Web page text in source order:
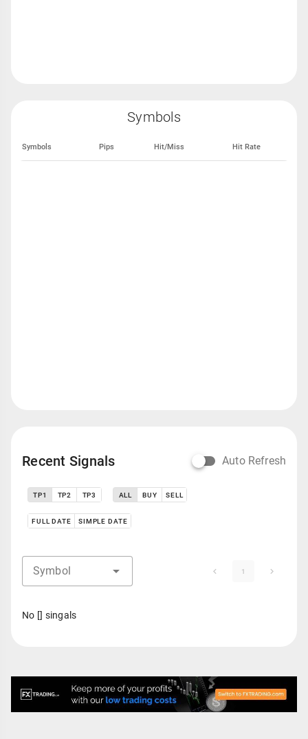
Symbols
Symbols Pips Hit/Miss Hit Rate
Recent Signals Auto Refresh
TP1 TP2 TP3 ALL BUY SELL
FULL DATE SIMPLE DATE
Symbol 1
No [] singals